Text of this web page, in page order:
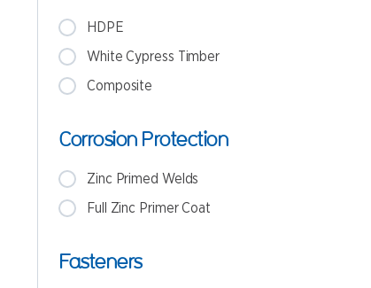
HDPE
White Cypress Timber
Composite
Corrosion Protection
Zinc Primed Welds
Full Zinc Primer Coat
Fasteners